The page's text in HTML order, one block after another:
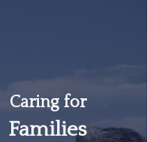
Caring for
Families